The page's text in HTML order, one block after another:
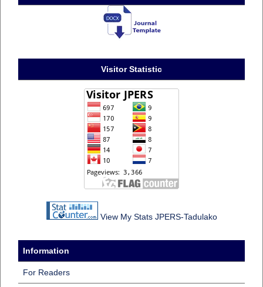
Visitor Statistic
View My Stats JPERS-Tadulako
Information
For Readers